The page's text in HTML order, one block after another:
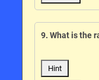
9. What is the
Hint